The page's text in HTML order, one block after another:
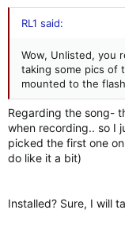
RL1 said:
Wow, Unlisted, you
taking some pics of
mounted to the
Regarding the song-
when recording.. so I
picked the first one
do like it a bit)
Installed? Sure, I will